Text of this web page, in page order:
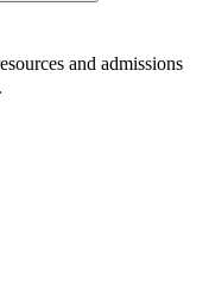
and admissions